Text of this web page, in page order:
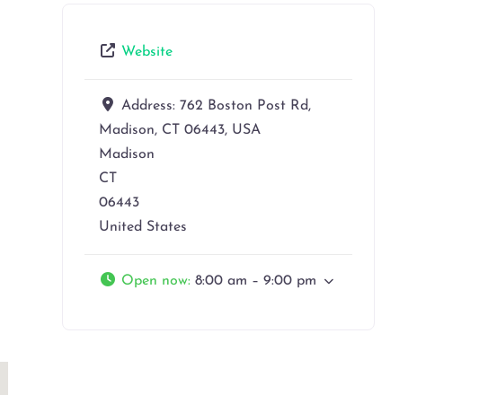
Website
Address: 762 Boston Post Rd,
Madison, CT 06443, USA
Madison
CT
06443
United States
Open now: 8:00 am – 9:00 pm